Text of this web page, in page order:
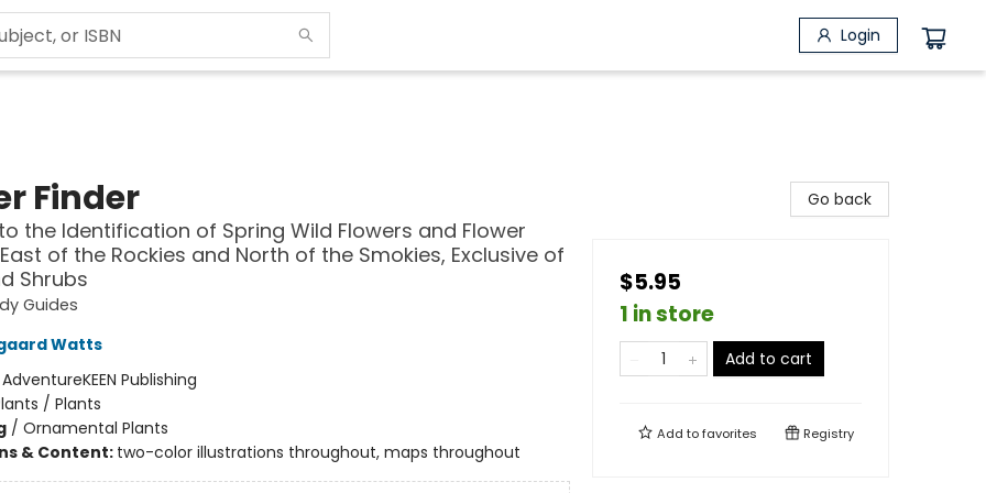
Login
Finder
the Identification of Spring Wild Flowers and Flower
of the Rockies and North of the Smokies, Exclusive of
Shrubs
Guides
Watts
AdventureKEEN Publishing
/ Plants
/ Ornamental Plants
& Content: two-color illustrations throughout, maps throughout
Go back
$5.95
1 in store
Add to cart
Add tofavorites Registry